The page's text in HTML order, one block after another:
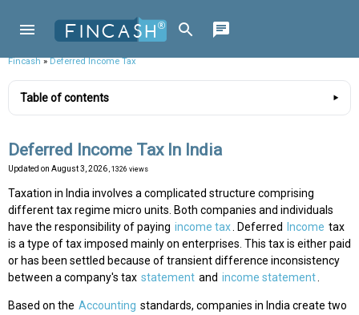
Fincash»Deferred Income Tax
Table of contents
Deferred Income Tax In India
Updated on August 3, 2026 , 1326 views
Taxation in India involves a complicated structure comprising
different tax regime micro units. Both companies and individuals
have the responsibility of paying income tax. Deferred Income tax
is a type of tax imposed mainly on enterprises. This tax is either paid
or has been settled because of transient difference inconsistency
between a company's tax statement and income statement.
Based on the Accounting standards, companies in India create two